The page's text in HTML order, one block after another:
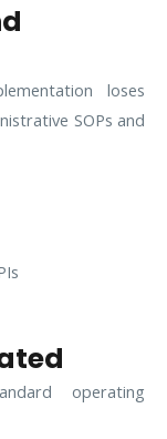
loses
SOPs and
operating